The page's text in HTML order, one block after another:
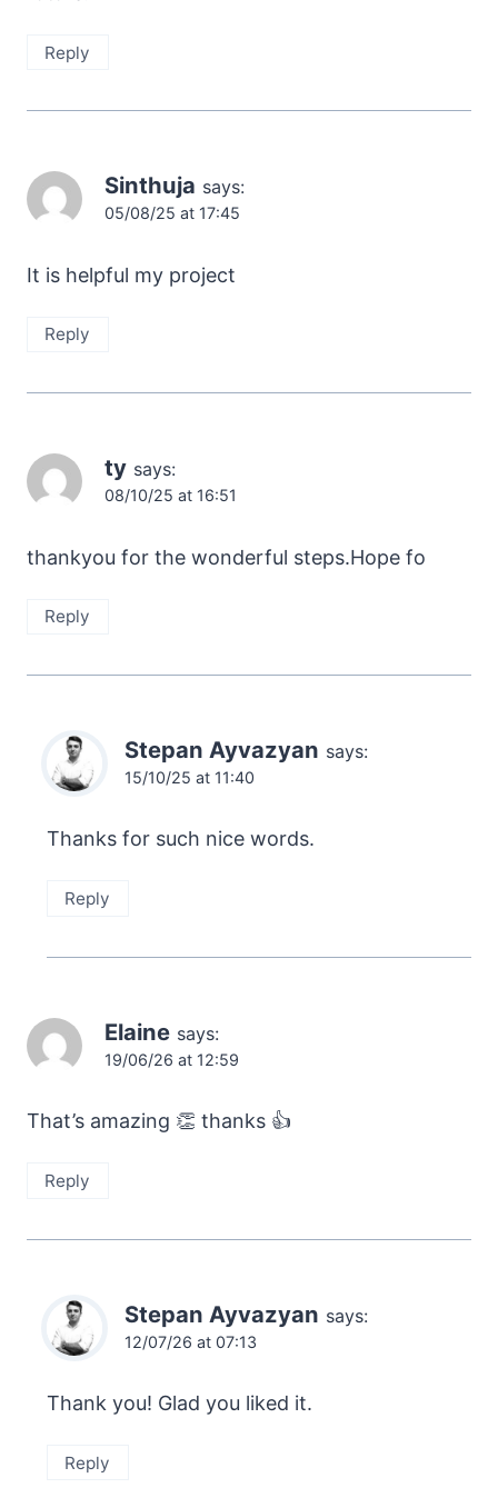
Reply
Sinthuja says:
05/08/25 at 17:45
It is helpful my project
Reply
ty says:
08/10/25 at 16:51
thankyou for the wonderful steps.Hope fo
Reply
Stepan Ayvazyan says:
15/10/25 at 11:40
Thanks for such nice words.
Reply
Elaine says:
19/06/26 at 12:59
That’s amazing 👏 thanks 👍
Reply
Stepan Ayvazyan says:
12/07/26 at 07:13
Thank you! Glad you liked it.
Reply